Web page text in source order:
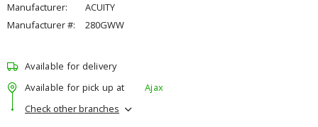
Manufacturer:
ACUITY
Manufacturer #:
280GWW
Available for delivery
Available for pick up at
Ajax
Check other branches